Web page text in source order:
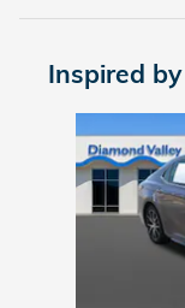
Inspired